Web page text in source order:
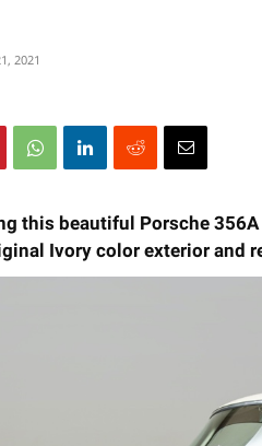
2021
this beautiful Porsche
Ivory color exterior and